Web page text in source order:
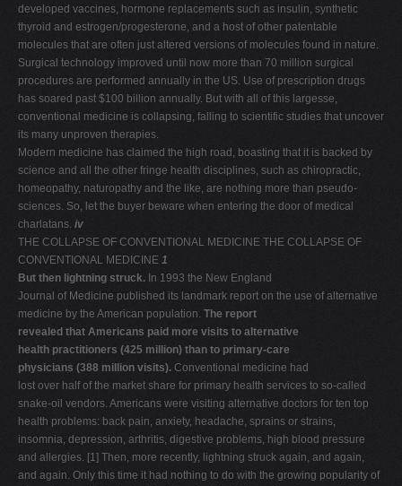
developed vaccines, hormone replacements such as insulin, synthetic
thyroid and estrogen/progesterone, and a host of other patentable
molecules that are often just altered versions of molecules found in nature.
Surgical technology improved until now more than 70 million surgical
procedures are performed annually in the US. Use of prescription drugs
has soared past $100 billion annually. But with all of this largesse,
conventional medicine is collapsing, falling to scientific studies that uncover
its many unproven therapies.
Modern medicine has claimed the high road, boasting that it is backed by
science and all the other fringe health disciplines, such as chiropractic,
homeopathy, naturopathy and the like, are nothing more than pseudo-
sciences. So, let the buyer beware when entering the door of medical
charlatans. iv
THE COLLAPSE OF CONVENTIONAL MEDICINE THE COLLAPSE OF
CONVENTIONAL MEDICINE 1
But then lightning struck. In 1993 the New England
Journal of Medicine published its landmark report on the use of alternative
medicine by the American population. The report
revealed that Americans paid more visits to alternative
health practitioners (425 million) than to primary-care
physicians (388 million visits). Conventional medicine had
lost over half of the market share for primary health services to so-called
snake-oil vendors. Americans were visiting alternative doctors for ten top
health problems: back pain, anxiety, headache, sprains or strains,
insomnia, depression, arthritis, digestive problems, high blood pressure
and allergies. [1] Then, more recently, lightning struck again, and again,
and again. Only this time it had nothing to do with the growing popularity of